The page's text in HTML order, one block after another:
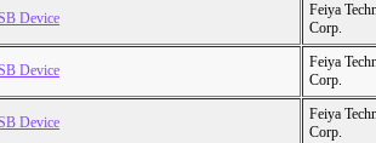
Device
Feiya
Corp.
Device
Feiya
Corp.
Device
Feiya
Corp.